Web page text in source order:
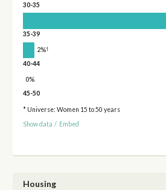
30-35
35-39
2%†
40-44
0%
45-50
* Universe: Women 15 to 50 years
Show data / Embed
Housing